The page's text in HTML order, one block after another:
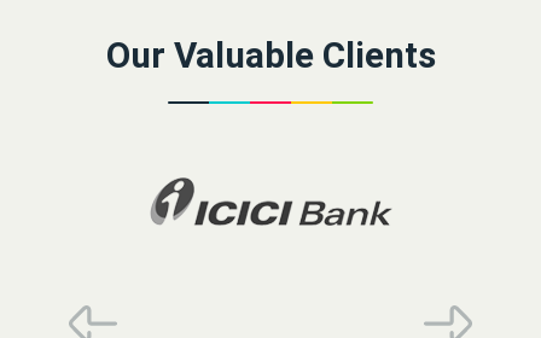
Our Valuable Clients